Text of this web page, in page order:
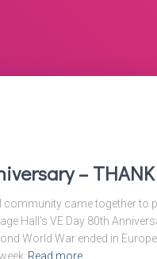
– THANK
came together to
Hall’s VE Day 80th
World War ended in
Read more…